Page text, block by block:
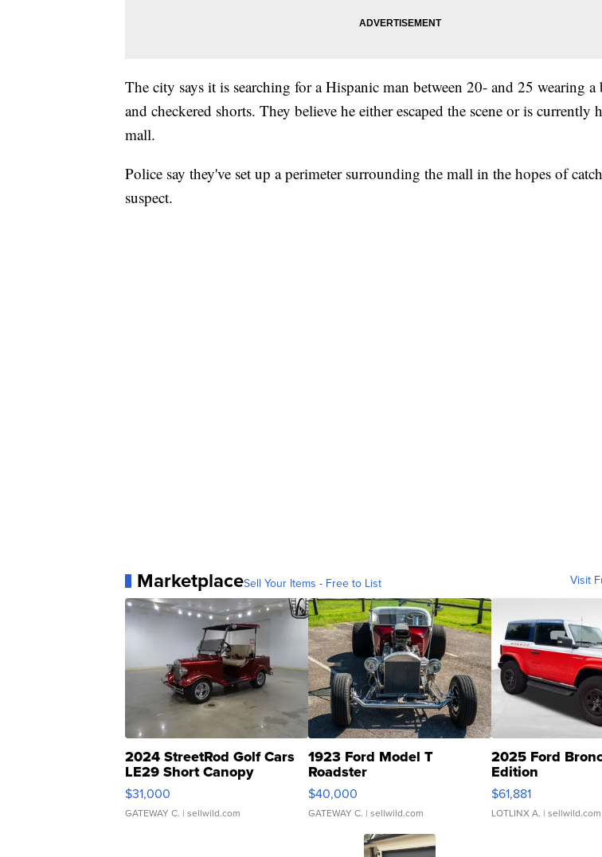
The city says it is searching for a Hispanic man between 20- and 25 wearing
and checkered shorts. They believe he either escaped the scene or is currently
mall.
Police say they've set up a perimeter surrounding the mall in the hopes of
suspect.
MarketplaceSell Your Items - Free to List Visit
2024 StreetRod Golf Cars
LE29 Short Canopy
$31,000
GATEWAY C. | sellwild.com
1923 Ford Model T
Roadster
$40,000
GATEWAY C. | sellwild.com
2025 Ford
Edition
$61,881
LOTLINX A. | sellwild.com